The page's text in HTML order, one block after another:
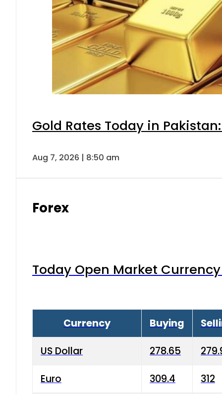
Gold Rates Today in
Aug 7, 2026 | 8:50 am
Forex
Today Open Market
Currency Buying
US Dollar 278.65
Euro 309.4 312